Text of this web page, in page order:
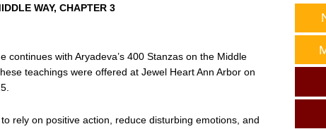
WAY, CHAPTER 3
continues with Aryadeva’s 400 Stanzas on the Middle
teachings were offered at Jewel Heart Ann Arbor on
rely on positive action, reduce disturbing emotions, and